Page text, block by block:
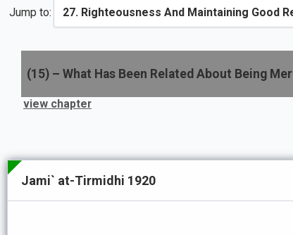
Jump to:
(15) – What Has Been Related About Being
view chapter
Jami` at-Tirmidhi 1920